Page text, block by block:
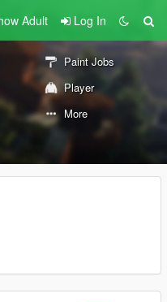
Adult Log In
Paint Jobs
Player
More